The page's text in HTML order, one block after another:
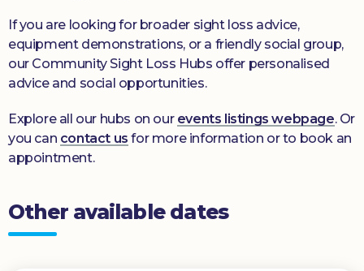
If you are looking for broader sight loss advice,
equipment demonstrations, or a friendly social group,
our Community Sight Loss Hubs offer personalised
advice and social opportunities.
Explore all our hubs on our events listings webpage. Or
you can contact us for more information or to book an
appointment.
Other available dates